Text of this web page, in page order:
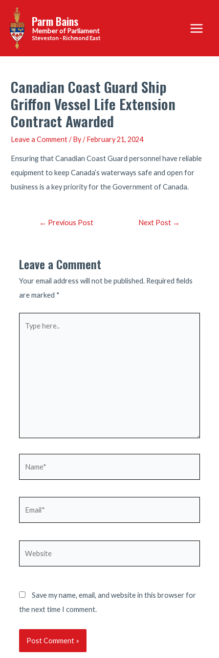
content
Parm Bains
Steveston - Richmond East
Main
Menu
Canadian Coast Guard Ship
Griffon Vessel Life Extension
Contract Awarded
Leave a Comment / By/February 21, 2024
Ensuring that Canadian Coast Guard personnel have reliable
equipment to keep Canada’s waterways safe and open for
business is a key priority for the Government of Canada.
Post← Previous Post Next Post →
Leave a Comment
Your email address will not be published. Required fields
are marked *
Save my name, email, and website in this browser for
the next time I comment.